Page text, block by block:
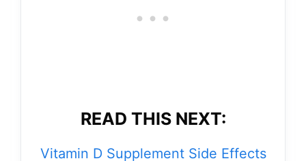
READ THIS NEXT:
Vitamin D Supplement Side Effects